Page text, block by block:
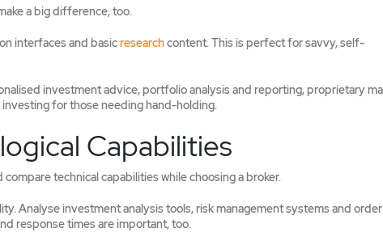
a big difference, too.
interfaces and basicresearchcontent. This is perfect for savvy, self-
investment advice, portfolio analysis and reporting, proprietary
for those needing hand-holding.
Capabilities
technical capabilities while choosing a broker.
Analyse investment analysis tools, risk management systems and order
response times are important, too.